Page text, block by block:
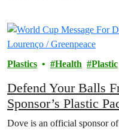
Plastics Health Plastic
Defend Your Balls
Sponsor’s Plastic
Dove is an official sponsor